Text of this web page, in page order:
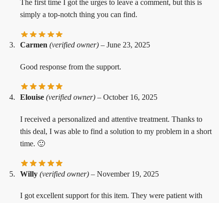
The first time I got the urges to leave a comment, but this is
simply a top-notch thing you can find.
Carmen (verified owner) – June 23, 2025
Good response from the support.
Elouise (verified owner) – October 16, 2025
I received a personalized and attentive treatment. Thanks to
this deal, I was able to find a solution to my problem in a short
time. 🙂
Willy (verified owner) – November 19, 2025
I got excellent support for this item. They were patient with